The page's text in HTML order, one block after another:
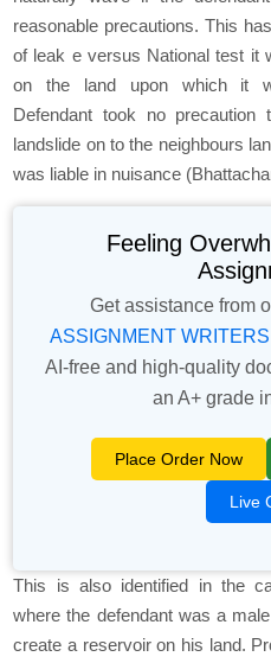
reasonable precautions. This
of leak e versus National test it
on the land upon which it
Defendant took no
landslide on to the neighbours
was liable in nuisance
Feeling
Get assistance from
ASSIGNMENT WRITERS
AI-free and high-quality
an A+ grade
Place Order Now
Live
This is also identified in the
where the defendant was a
create a reservoir on his land.